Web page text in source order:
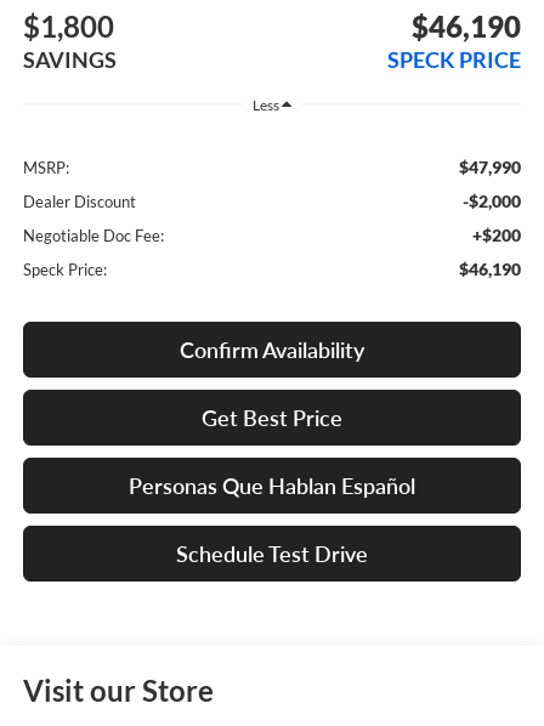
$1,800
SAVINGS
$46,190
SPECK PRICE
Less
MSRP: $47,990
Dealer Discount -$2,000
Negotiable Doc Fee: +$200
Speck Price: $46,190
Confirm Availability
Get Best Price
Personas Que Hablan Español
Schedule Test Drive
Visit our Store